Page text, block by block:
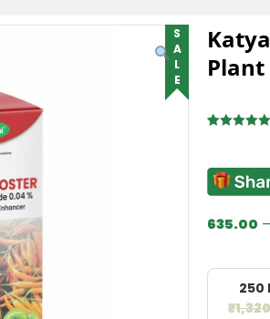
SALE
based on
customer
635.00 –
250
₹